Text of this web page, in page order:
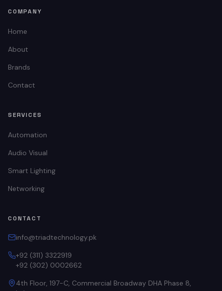
COMPANY
Home
About
Brands
Contact
SERVICES
Automation
Audio Visual
Smart Lighting
Networking
CONTACT
info@triadtechnology.pk
+92 (311) 3322919
+92 (302) 0002662
4th Floor, 197-C, Commercial Broadway DHA Phase 8,